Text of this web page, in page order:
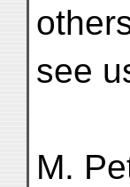
see
M.